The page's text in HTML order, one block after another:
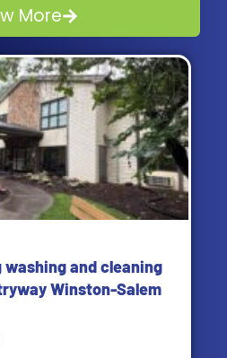
More
and cleaning
Winston-Salem
Page Page